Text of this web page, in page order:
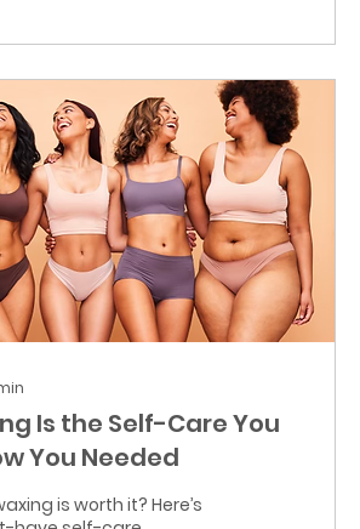
Is the Self-Care You
You Needed
is worth it? Here’s